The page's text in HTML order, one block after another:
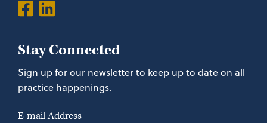
Stay Connected
Sign up for our newsletter to keep up to date on all
practice happenings.
E-mail Address